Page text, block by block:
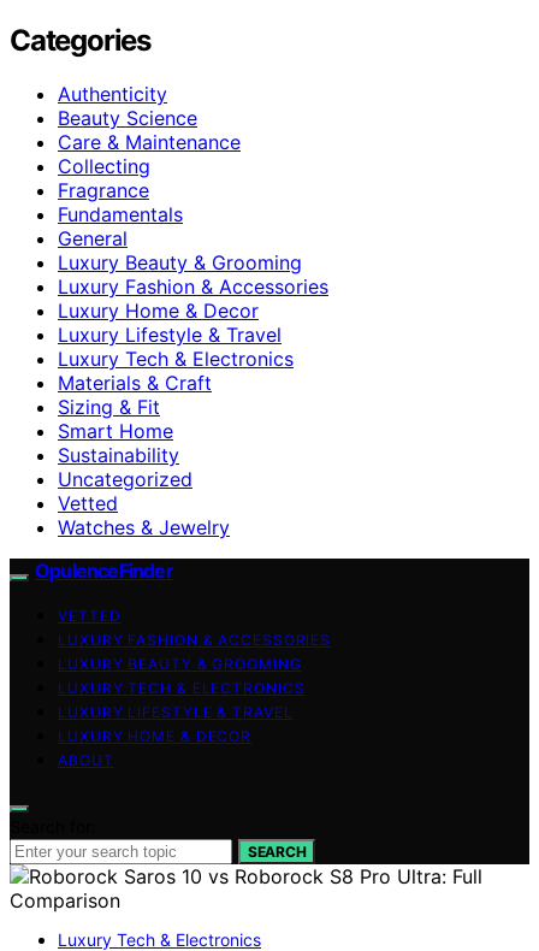
Categories
Authenticity
Beauty Science
Care & Maintenance
Collecting
Fragrance
Fundamentals
General
Luxury Beauty & Grooming
Luxury Fashion & Accessories
Luxury Home & Decor
Luxury Lifestyle & Travel
Luxury Tech & Electronics
Materials & Craft
Sizing & Fit
Smart Home
Sustainability
Uncategorized
Vetted
Watches & Jewelry
OpulenceFinder
VETTED
LUXURY FASHION & ACCESSORIES
LUXURY BEAUTY & GROOMING
LUXURY TECH & ELECTRONICS
LUXURY LIFESTYLE & TRAVEL
LUXURY HOME & DECOR
ABOUT
SEARCH
Luxury Tech & Electronics